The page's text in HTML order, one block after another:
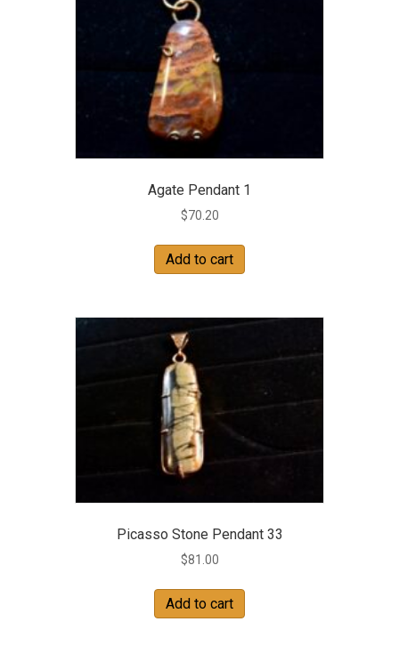
Agate Pendant 1
$70.20
Add to cart
Picasso Stone Pendant 33
$81.00
Add to cart